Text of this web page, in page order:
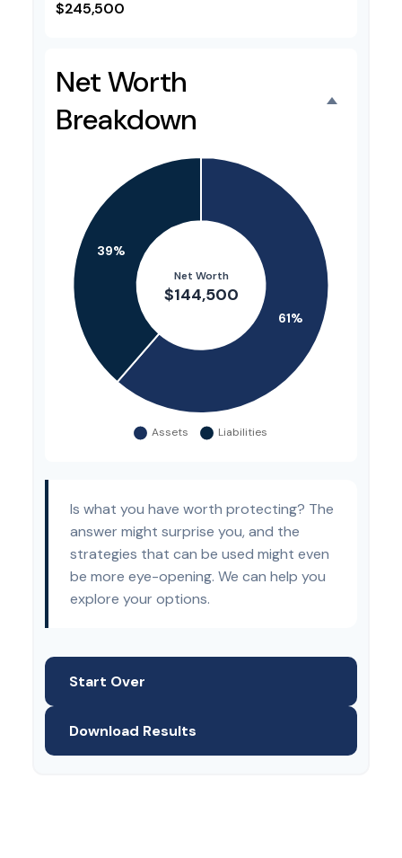
$245,500
Net Worth
Breakdown
Is what you have worth protecting? The
answer might surprise you, and the
strategies that can be used might even
be more eye-opening. We can help you
explore your options.
Start Over
Download Results